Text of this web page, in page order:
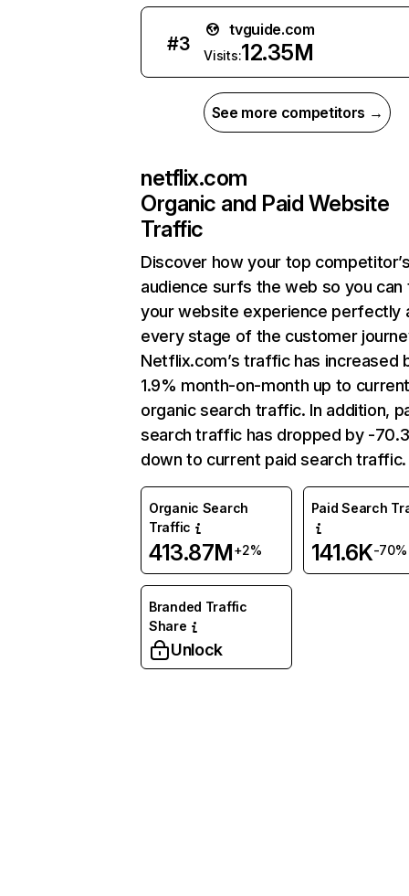
#3
tvguide.com
Visits:12.35M
See more competitors →
netflix.com
Organic and Paid Website
Traffic
Discover how your top
audience surfs the web so you can
your website experience perfectly
every stage of the customer
Netflix.com’s traffic has increased
1.9% month-on-month up to
organic search traffic. In addition,
search traffic has dropped by -
down to current paid search traffic.
Organic Search
Traffic
413.87M+2%
Paid Search
141.6K-70%
Branded Traffic
Share
Unlock